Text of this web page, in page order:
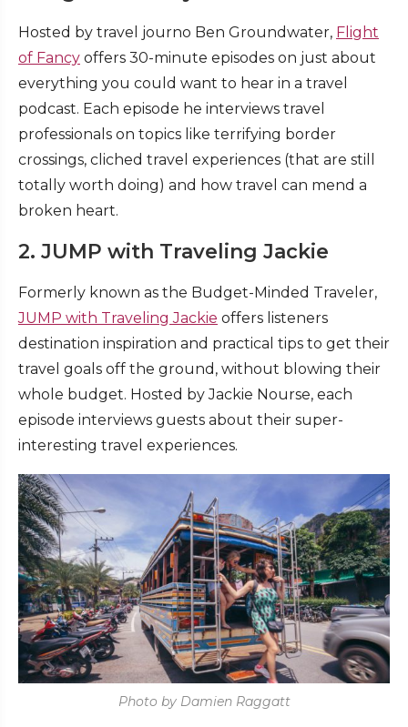
Hosted by travel journo Ben Groundwater, Flight
of Fancy offers 30-minute episodes on just about
everything you could want to hear in a travel
podcast. Each episode he interviews travel
professionals on topics like terrifying border
crossings, cliched travel experiences (that are still
totally worth doing) and how travel can mend a
broken heart.
2. JUMP with Traveling Jackie
Formerly known as the Budget-Minded Traveler,
JUMP with Traveling Jackie offers listeners
destination inspiration and practical tips to get their
travel goals off the ground, without blowing their
whole budget. Hosted by Jackie Nourse, each
episode interviews guests about their super-
interesting travel experiences.
Photo by Damien Raggatt